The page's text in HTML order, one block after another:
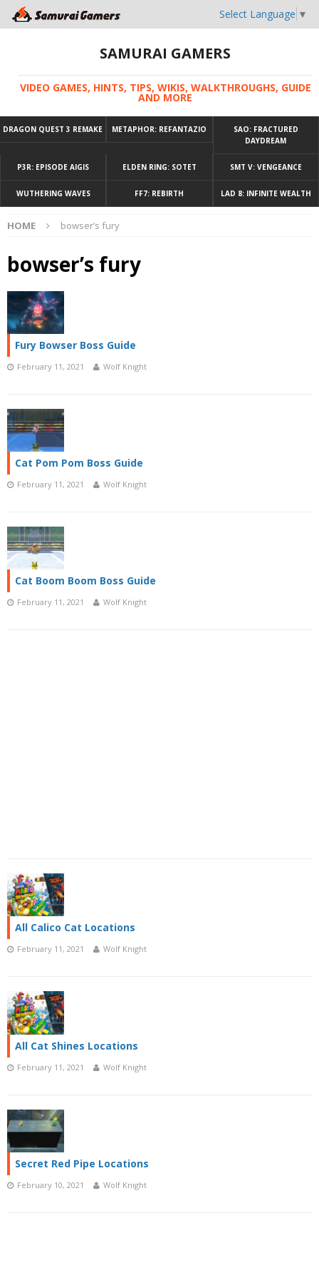
Select Language ▼
SAMURAI GAMERS
VIDEO GAMES, HINTS, TIPS, WIKIS, WALKTHROUGHS, GUIDE
AND MORE
DRAGON QUEST 3 REMAKE METAPHOR: REFANTAZIO
SAO: FRACTURED
DAYDREAM
P3R: EPISODE AIGIS ELDEN RING: SOTET SMT V: VENGEANCE
WUTHERING WAVES FF7: REBIRTH LAD 8: INFINITE WEALTH
HOME bowser’s fury
bowser’s fury
Fury Bowser Boss Guide
February 11, 2021 Wolf Knight
Cat Pom Pom Boss Guide
February 11, 2021 Wolf Knight
Cat Boom Boom Boss Guide
February 11, 2021 Wolf Knight
All Calico Cat Locations
February 11, 2021 Wolf Knight
All Cat Shines Locations
February 11, 2021 Wolf Knight
Secret Red Pipe Locations
February 10, 2021 Wolf Knight